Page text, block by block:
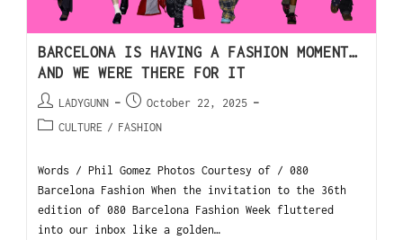
BARCELONA IS HAVING A FASHION MOMENT…
AND WE WERE THERE FOR IT
LADYGUNN
October 22, 2025
CULTURE / FASHION
Words / Phil Gomez Photos Courtesy of / 080
Barcelona Fashion When the invitation to the 36th
edition of 080 Barcelona Fashion Week fluttered
into our inbox like a golden…